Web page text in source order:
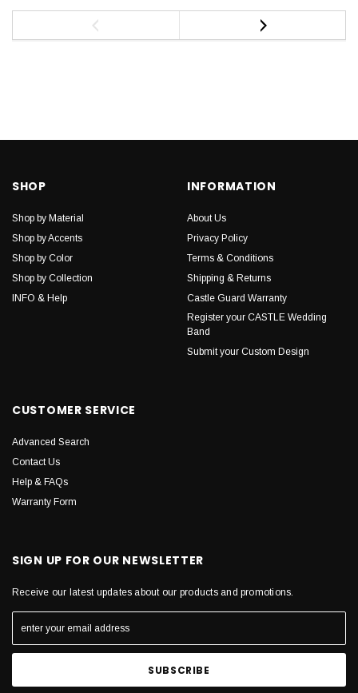
SHOP
Shop by Material
Shop by Accents
Shop by Color
Shop by Collection
INFO & Help
INFORMATION
About Us
Privacy Policy
Terms & Conditions
Shipping & Returns
Castle Guard Warranty
Register your CASTLE Wedding
Band
Submit your Custom Design
CUSTOMER SERVICE
Advanced Search
Contact Us
Help & FAQs
Warranty Form
SIGN UP FOR OUR NEWSLETTER
Receive our latest updates about our products and promotions.